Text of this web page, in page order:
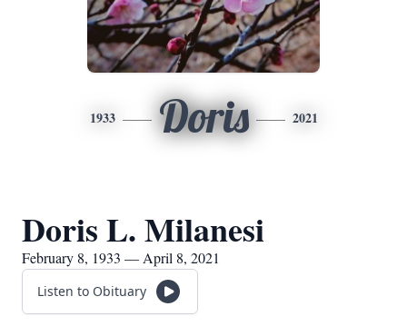
1933 Doris 2021
Doris L. Milanesi
February 8, 1933 — April 8, 2021
Listen to Obituary